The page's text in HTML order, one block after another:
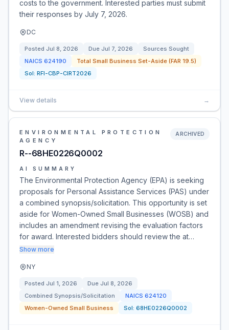
costs to the government. Interested parties must submit
their responses by July 7, 2026.
DC
Posted Jul 8, 2026 Due Jul 7, 2026
Sources Sought
NAICS 624190
Total Small Business Set-Aside (FAR 19.5)
Sol: RFI-CBP-CIRT2026
View details →
ENVIRONMENTAL PROTECTION
AGENCY
R--68HE0226Q0002
ARCHIVED
AI SUMMARY
The Environmental Protection Agency (EPA) is seeking
proposals for Personal Assistance Services (PAS) under
a combined synopsis/solicitation. This opportunity is set
aside for Women-Owned Small Businesses (WOSB) and
includes an amendment revising the evaluation factors
for award. Interested bidders should review the at…
Show more
NY
Posted Jul 1, 2026 Due Jul 8, 2026
Combined Synopsis/Solicitation
NAICS 624120
Women-Owned Small Business
Sol: 68HE0226Q0002